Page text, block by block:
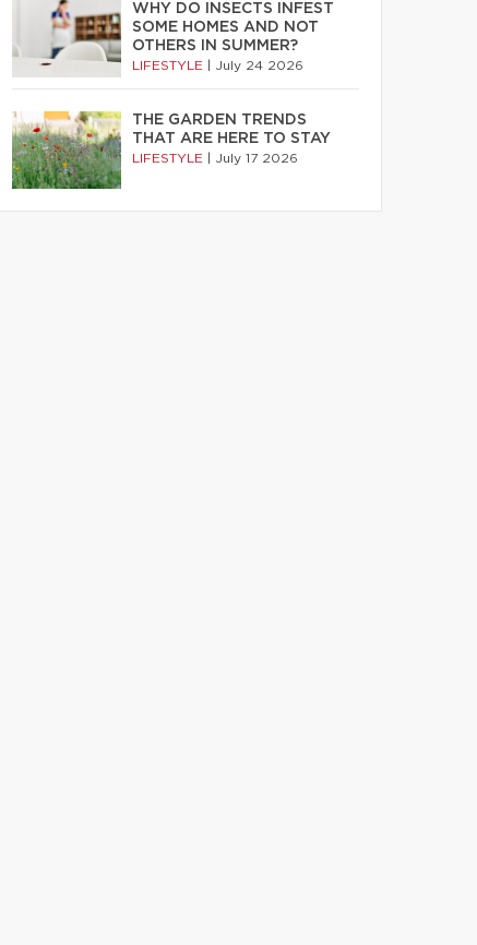
WHY DO INSECTS INFEST
SOME HOMES AND NOT
OTHERS IN SUMMER?
LIFESTYLE July 24 2026
THE GARDEN TRENDS
THAT ARE HERE TO STAY
LIFESTYLE July 17 2026